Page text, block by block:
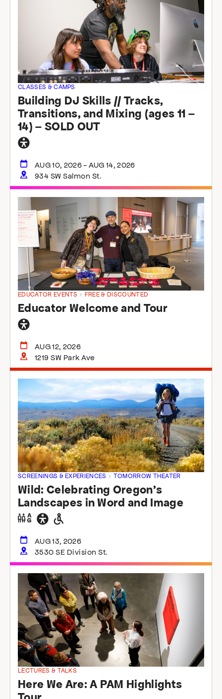
CLASSES & CAMPS
Building DJ Skills // Tracks,
Transitions, and Mixing (ages 11 –
14) – SOLD OUT
AUG 10, 2026 - AUG 14, 2026
934 SW Salmon St.
EDUCATOR EVENTS x FREE & DISCOUNTED
Educator Welcome and Tour
AUG 12, 2026
1219 SW Park Ave
SCREENINGS & EXPERIENCES x TOMORROW THEATER
Wild: Celebrating Oregon’s
Landscapes in Word and Image
Gender
restrooms
General
restrooms
AUG 13, 2026
3530 SE Division St.
LECTURES & TALKS
Here We Are: A PAM Highlights